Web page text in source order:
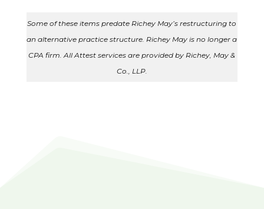
Some of these items predate Richey May’s restructuring to
an alternative practice structure. Richey May is no longer a
CPA firm. All Attest services are provided by Richey, May &
Co., LLP.